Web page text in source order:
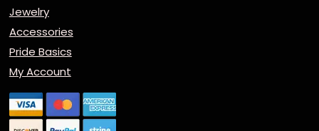
Jewelry
Accessories
Pride Basics
My Account